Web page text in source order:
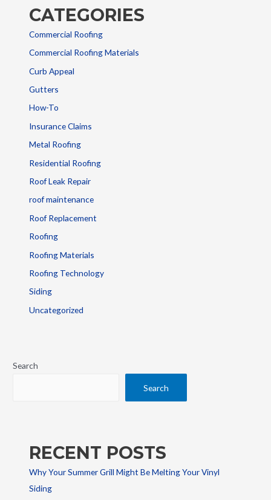
CATEGORIES
Commercial Roofing
Commercial Roofing Materials
Curb Appeal
Gutters
How-To
Insurance Claims
Metal Roofing
Residential Roofing
Roof Leak Repair
roof maintenance
Roof Replacement
Roofing
Roofing Materials
Roofing Technology
Siding
Uncategorized
Search
Search
RECENT POSTS
Why Your Summer Grill Might Be Melting Your Vinyl
Siding